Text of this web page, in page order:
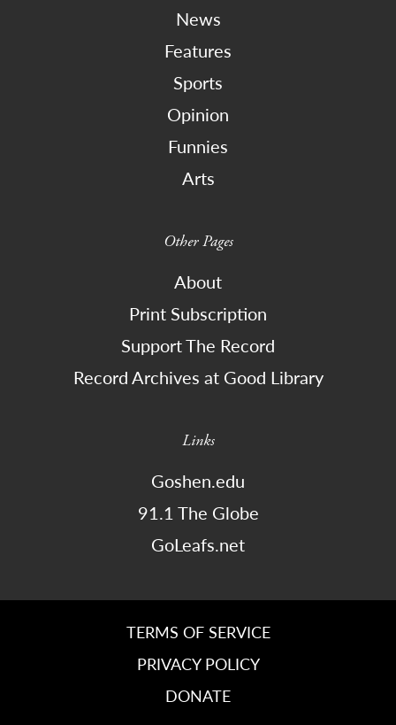
News
Features
Sports
Opinion
Funnies
Arts
Other Pages
About
Print Subscription
Support The Record
Record Archives at Good Library
Links
Goshen.edu
91.1 The Globe
GoLeafs.net
TERMS OF SERVICE
PRIVACY POLICY
DONATE